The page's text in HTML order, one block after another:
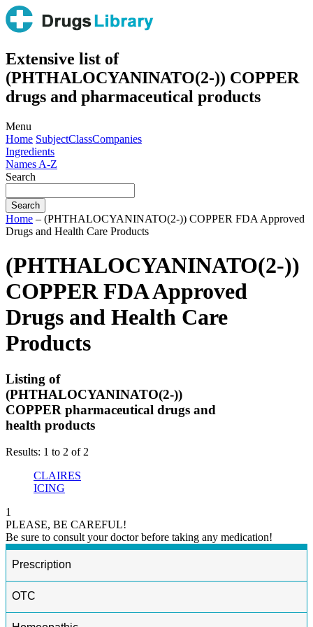
Extensive list of
(PHTHALOCYANINATO(2-)) COPPER
drugs and pharmaceutical products
Menu
Home SubjectClassCompanies
Ingredients
Names A-Z
Search
Home – (PHTHALOCYANINATO(2-)) COPPER FDA Approved
Drugs and Health Care Products
(PHTHALOCYANINATO(2-))
COPPER FDA Approved
Drugs and Health Care
Products
Listing of
(PHTHALOCYANINATO(2-))
COPPER pharmaceutical drugs and
health products
Results: 1 to 2 of 2
CLAIRES
ICING
1
PLEASE, BE CAREFUL!
Be sure to consult your doctor before taking any medication!
Prescription
OTC